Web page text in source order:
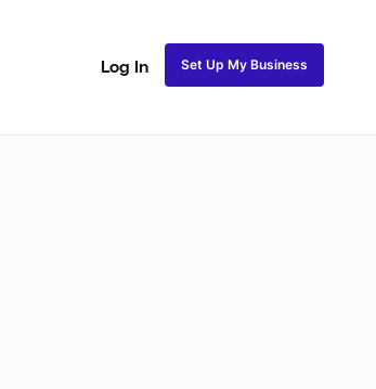
Log In Set Up My Business